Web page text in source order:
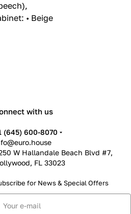
• Beige
with us
(645) 600-8070
W Hallandale Beach Blvd #7,
FL 33023
for News & Special Offers